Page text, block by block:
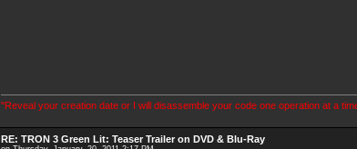
"Reveal your creation date or I will disassemble your code one operation at a
RE: TRON 3 Green Lit: Teaser Trailer on DVD & Blu-Ray